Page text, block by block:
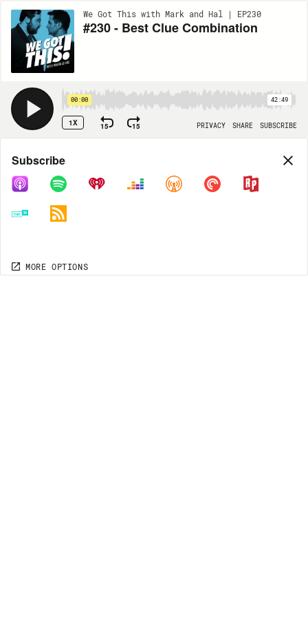
We Got This with Mark and Hal | EP230
#230 - Best Clue Combination
00:00 42:49
1X 15 15 PRIVACY SHARE SUBSCRIBE
Share
COPY LINK
MORE OPTIONS
Subscribe
MORE OPTIONS